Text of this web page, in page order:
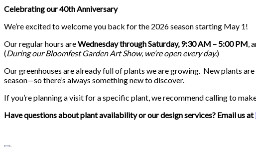
Celebrating our 40th Anniversary
We’re excited to welcome you back for the 2026 season starting May 1!
Our regular hours areWednesday through Saturday, 9:30 AM – 5:00 PM ,
(During ourBloomfest Garden Art Show, we’re open every day.)
Our greenhouses are already full of plants we are growing. New plants
season—so there’s always something new to discover.
If you’re planning a visit for a specific plant, we recommend calling to
Have questions about plant availability or our design services? Email us at